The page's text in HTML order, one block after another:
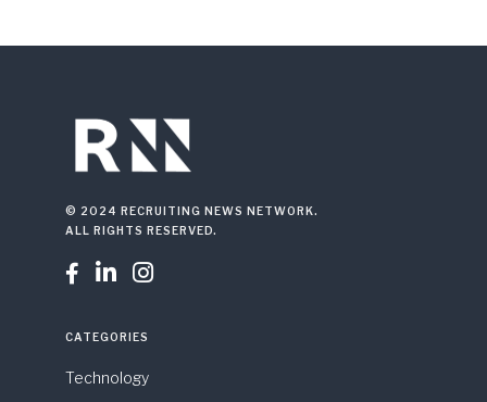
© 2024 RECRUITING NEWS NETWORK.
ALL RIGHTS RESERVED.
  
CATEGORIES
Technology